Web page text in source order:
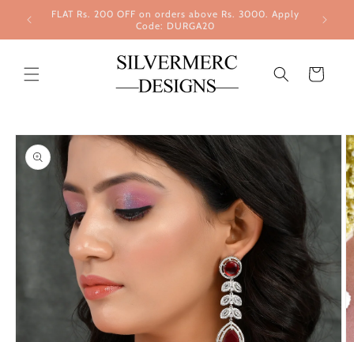
Skip to
content
FLAT Rs. 200 OFF on orders above Rs. 3000. Apply
Code: DURGA20
Cart
Skip to
product
information